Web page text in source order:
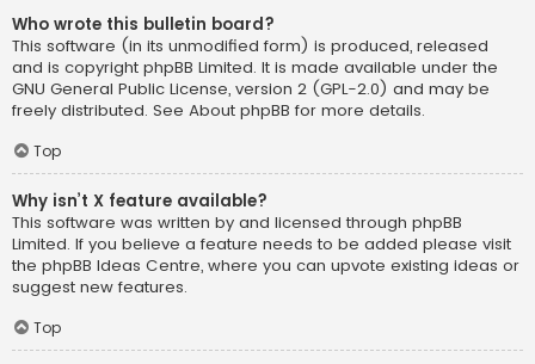
Who wrote this bulletin board?
This software (in its unmodified form) is produced, released
and is copyright phpBB Limited. It is made available under the
GNU General Public License, version 2 (GPL-2.0) and may be
freely distributed. See About phpBB for more details.
Top
Why isn’t X feature available?
This software was written by and licensed through phpBB
Limited. If you believe a feature needs to be added please visit
the phpBB Ideas Centre, where you can upvote existing ideas or
suggest new features.
Top